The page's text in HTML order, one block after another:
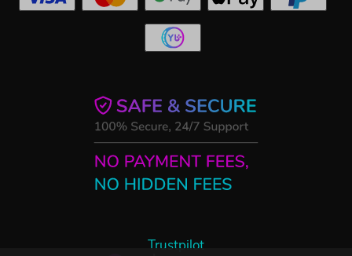
Trustpilot